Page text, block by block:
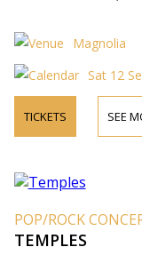
Magnolia
Sat 12
TICKETS SEE
POP/ROCK
TEMPLES